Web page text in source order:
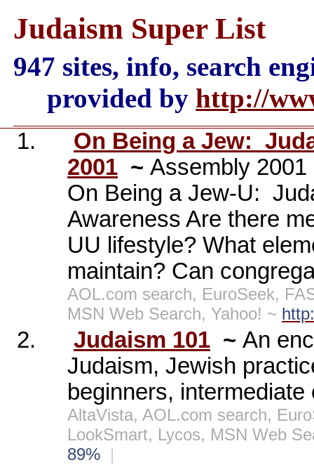
Judaism Super List
947 sites, info, search
provided by http://
1. On Being a Jew:
2001 ~ Assembly 2001
On Being a Jew-U:
Awareness Are there
UU lifestyle? What
maintain? Can
AOL.com search, EuroSeek,
MSN Web Search, Yahoo! ~
2. Judaism 101 ~ An
Judaism, Jewish
beginners,
AltaVista, AOL.com search,
LookSmart, Lycos, MSN Web
89% |